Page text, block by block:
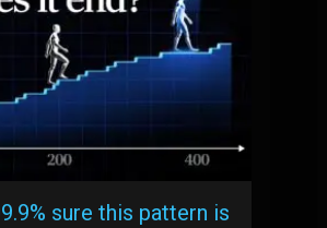
sure this pattern is